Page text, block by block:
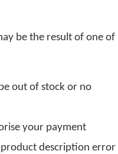
be the result of one of
out of stock or no
your payment
description error